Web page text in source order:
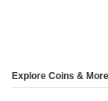
Explore Coins & More